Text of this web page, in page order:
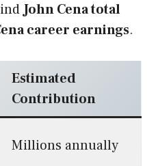
John Cena total
career earnings.
Estimated
Contribution
Millions annually